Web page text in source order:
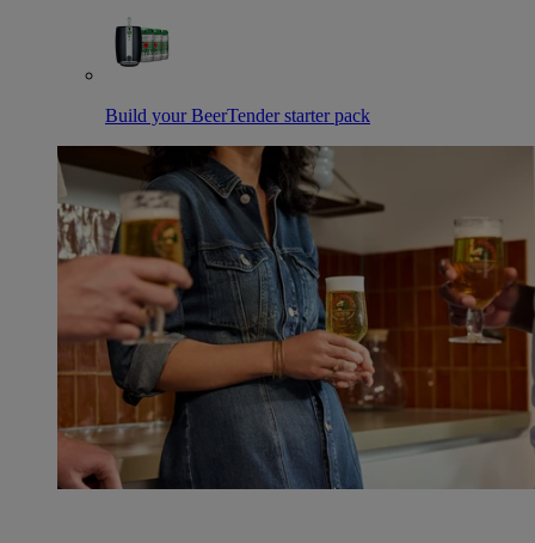
Build your BeerTender starter pack